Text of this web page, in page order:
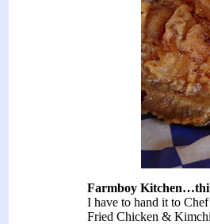
Farmboy
I have to hand it to
Fried Chicken &